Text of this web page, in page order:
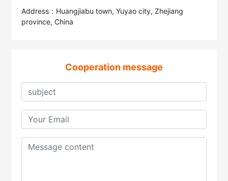
Address：Huangjiabu town, Yuyao city, Zhejiang
province, China
Cooperation message